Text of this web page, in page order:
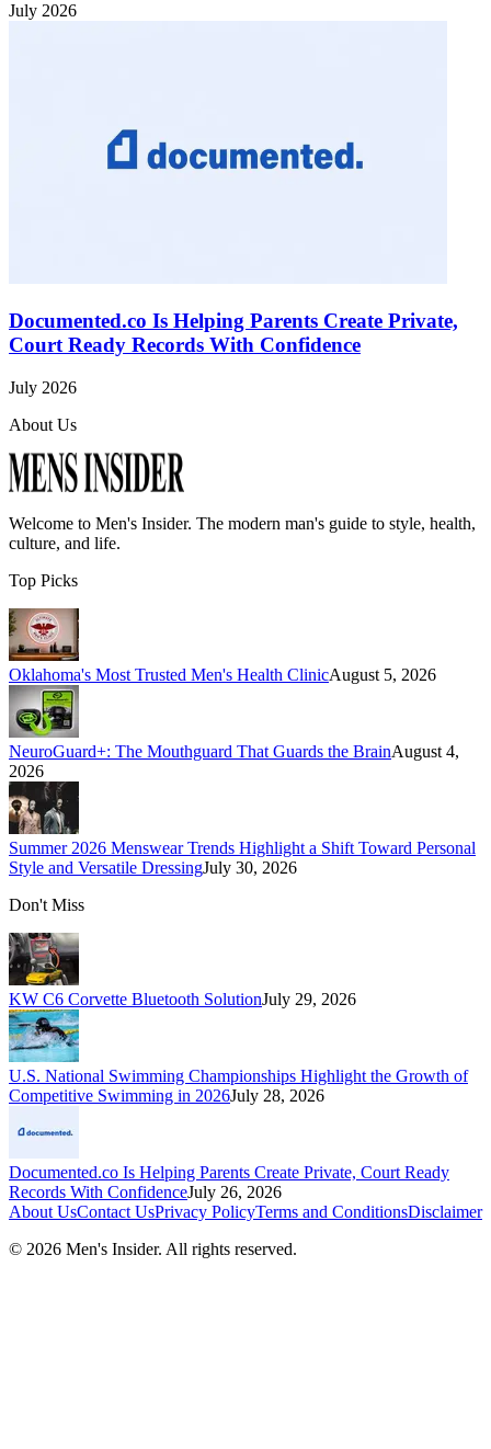
July 2026
Documented.co Is Helping Parents Create Private,
Court Ready Records With Confidence
July 2026
About Us
Welcome to Men's Insider. The modern man's guide to style, health,
culture, and life.
Top Picks
Oklahoma's Most Trusted Men's Health ClinicAugust 5, 2026
NeuroGuard+: The Mouthguard That Guards the BrainAugust 4,
2026
Summer 2026 Menswear Trends Highlight a Shift Toward Personal
Style and Versatile DressingJuly 30, 2026
Don't Miss
KW C6 Corvette Bluetooth SolutionJuly 29, 2026
U.S. National Swimming Championships Highlight the Growth of
Competitive Swimming in 2026July 28, 2026
Documented.co Is Helping Parents Create Private, Court Ready
Records With ConfidenceJuly 26, 2026
About UsContact UsPrivacy PolicyTerms and ConditionsDisclaimer
© 2026 Men's Insider. All rights reserved.